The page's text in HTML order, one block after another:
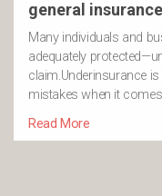
general
Many individuals and
adequately
claim.Underinsurance
mistakes when it
Read More